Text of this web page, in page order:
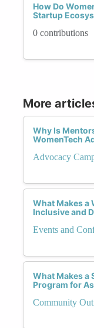
How Do
Startup
0 contributions
More
Why Is
WomenTech
Advocacy
What Makes a
Inclusive and
Events and
What Makes a
Program for
Community